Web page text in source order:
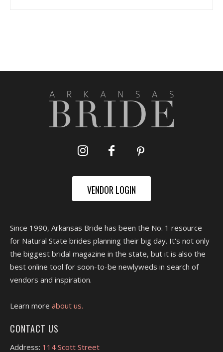
VENDOR LOGIN
Since 1990, Arkansas Bride has been the No. 1 resource
for Natural State brides planning their big day. It's not only
the biggest bridal magazine in the state, but it is also the
best online tool for soon-to-be newlyweds in search of
vendors and inspiration.
Learn more about us.
CONTACT US
Address: 114 Scott Street